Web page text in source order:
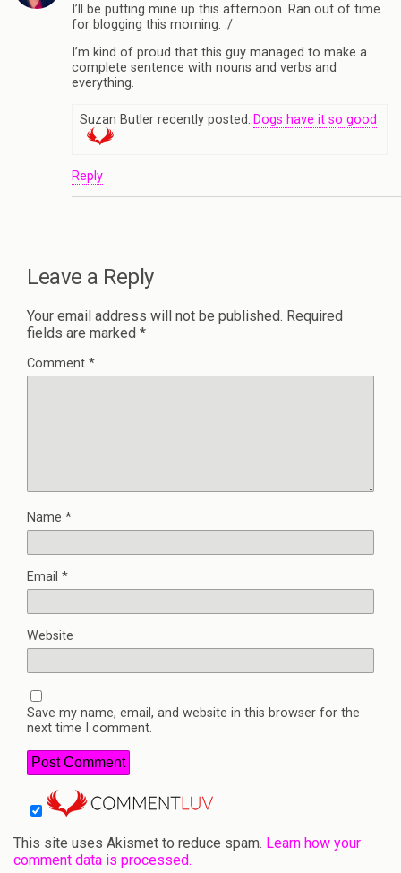
I’ll be putting mine up this afternoon. Ran out of time
for blogging this morning. :/
I’m kind of proud that this guy managed to make a
complete sentence with nouns and verbs and
everything.
Suzan Butler recently posted..Dogs have it so good
Reply
Leave a Reply
Your email address will not be published. Required
fields are marked *
Comment *
Name *
Email *
Website
Save my name, email, and website in this browser for the
next time I comment.
This site uses Akismet to reduce spam. Learn how your
comment data is processed.